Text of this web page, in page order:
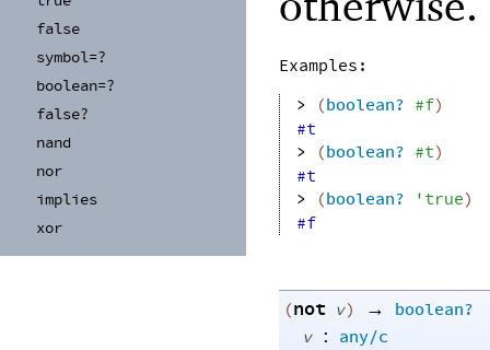
false
symbol=?
boolean=?
false?
nand
nor
implies
xor
Examples:
>
(boolean? #f)
#t
>
(boolean? #t)
#t
>
(boolean? 'true)
#f
(not v) →
boolean?
v : any/c